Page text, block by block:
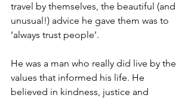
travel by themselves, the beautiful (and
unusual!) advice he gave them was to
‘always trust people’.
He was a man who really did live by the
values that informed his life. He
believed in kindness, justice and